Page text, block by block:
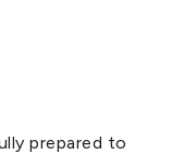
prepared to